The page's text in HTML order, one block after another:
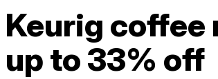
Keurig coffee
up to 33% off